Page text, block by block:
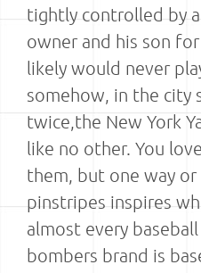
tightly controlled by
owner and his son
likely would never
somehow, in the city
twice,the New York
like no other. You
them, but one way or
pinstripes inspires
almost every
bombers brand is